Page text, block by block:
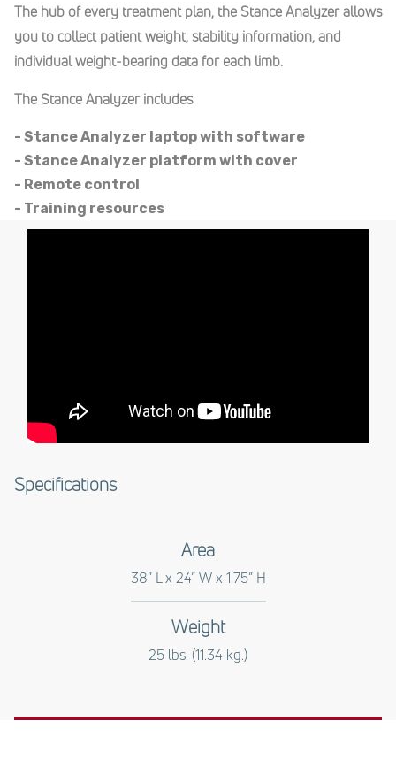
The hub of every treatment plan, the Stance Analyzer allows
you to collect patient weight, stability information, and
individual weight-bearing data for each limb.
The Stance Analyzer includes
- Stance Analyzer laptop with software
- Stance Analyzer platform with cover
- Remote control
- Training resources
Specifications
Area
38” L x 24” W x 1.75” H
Weight
25 lbs. (11.34 kg.)